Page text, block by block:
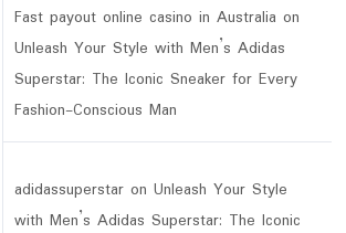
Fast payout online casino in Australia on
Unleash Your Style with Men’s Adidas
Superstar: The Iconic Sneaker for Every
Fashion-Conscious Man
adidassuperstar on Unleash Your Style
with Men’s Adidas Superstar: The Iconic